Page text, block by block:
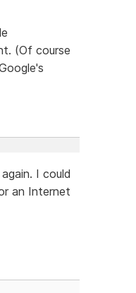
(Of course
I could
an Internet